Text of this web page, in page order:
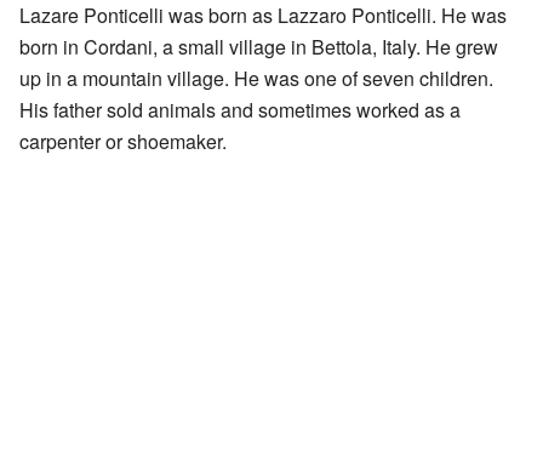
Lazare Ponticelli was born as Lazzaro Ponticelli. He was
born in Cordani, a small village in Bettola, Italy. He grew
up in a mountain village. He was one of seven children.
His father sold animals and sometimes worked as a
carpenter or shoemaker.